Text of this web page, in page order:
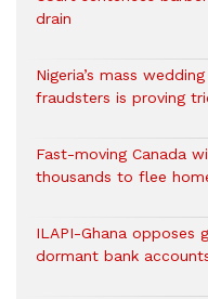
drain
Nigeria’s mass
fraudsters is proving
Fast-moving Canada
thousands to flee
ILAPI-Ghana opposes
dormant bank